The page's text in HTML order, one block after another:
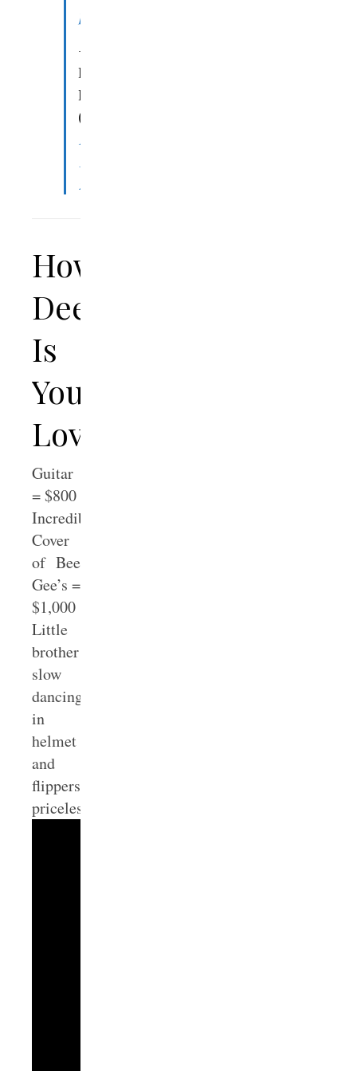
pic.twitter.com/0dzVYr0Xem
—
Denny
Burk
(@DennyBurk)
March
18,
2023
How
Deep
Is
Your
Love
Guitar
= $800
Incredible
Cover
of Bee
Gee’s =
$1,000
Little
brother
slow
dancing
in
helmet
and
flippers…
priceless.